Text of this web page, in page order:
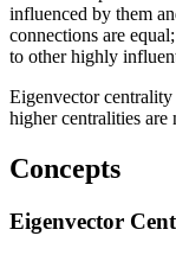
influenced by them
connections are
to other highly
Eigenvector
higher centralities
Concepts
Eigenvector